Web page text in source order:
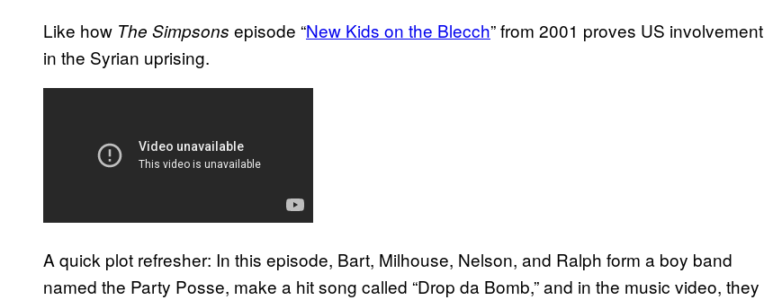
Like how The Simpsons episode “New Kids on the Blecch” from 2001 proves US involvement
in the Syrian uprising.
A quick plot refresher: In this episode, Bart, Milhouse, Nelson, and Ralph form a boy band
named the Party Posse, make a hit song called “Drop da Bomb,” and in the music video, they